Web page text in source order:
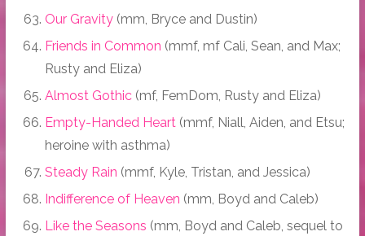
Our Gravity(mm, Bryce and Dustin)
Friends in Common (mmf, mf Cali, Sean, and Max;
Rusty and Eliza)
Almost Gothic(mf, FemDom, Rusty and Eliza)
Empty-Handed Heart(mmf, Niall, Aiden, and Etsu;
heroine with asthma)
Steady Rain (mmf, Kyle, Tristan, and Jessica)
Indifference of Heaven (mm, Boyd and Caleb)
Like the Seasons (mm, Boyd and Caleb, sequel to